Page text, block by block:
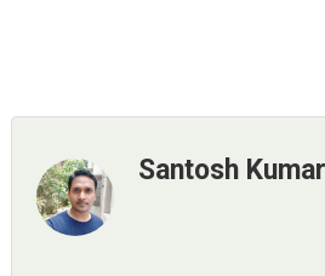
Santosh Kumar